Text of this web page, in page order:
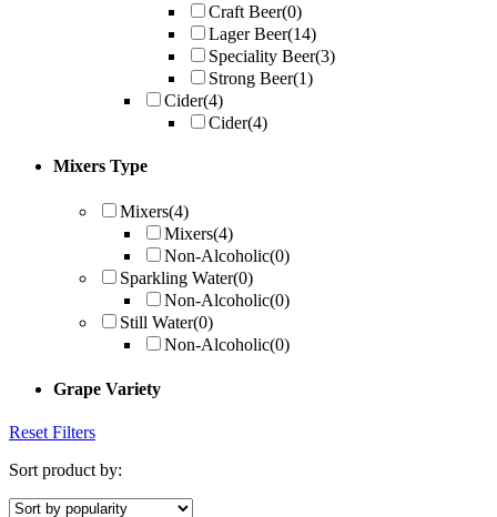
Craft Beer(0)
Lager Beer(14)
Speciality Beer(3)
Strong Beer(1)
Cider(4)
Cider(4)
Mixers Type
Mixers(4)
Mixers(4)
Non-Alcoholic(0)
Sparkling Water(0)
Non-Alcoholic(0)
Still Water(0)
Non-Alcoholic(0)
Grape Variety
Reset Filters
Sort product by: